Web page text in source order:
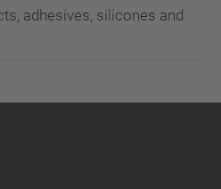
adhesives, silicones and